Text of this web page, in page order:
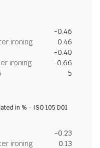
-0.46
ironing
0.46
-0.40
ironing
-0.66
5
in % - ISO 105 D01
-0.23
ironing
0.13